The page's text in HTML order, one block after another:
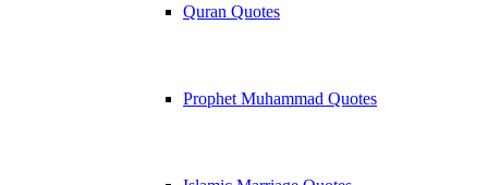
Quran Quotes
Prophet Muhammad Quotes